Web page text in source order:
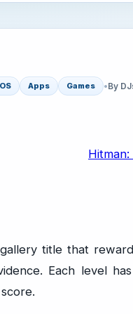
Apps Games •By
title that
Each level